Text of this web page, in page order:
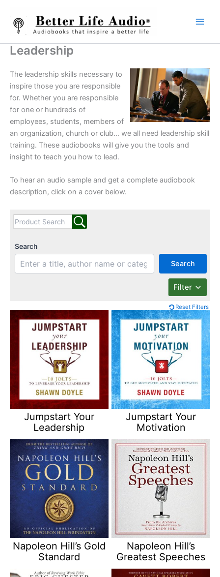
content
Leadership
The leadership skills necessary to
inspire those you are responsible
for. Whether you are responsible
for one or hundreds of
employees, students, members of
an organization, church or club… we all need leadership skill
training. These audiobooks will give you the tools and
insight to teach you how to lead.
To hear an audio sample and get a complete audiobook
description, click on a cover below.
Search
Search
Filter
Reset Filters
Jumpstart Your
Leadership
Jumpstart Your
Motivation
Napoleon Hill’s Gold
Standard
Napoleon Hill’s
Greatest Speeches